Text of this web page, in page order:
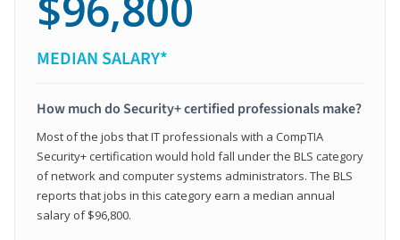
MEDIAN SALARY*
How much do Security+ certified professionals make?
Most of the jobs that IT professionals with a CompTIA
Security+ certification would hold fall under the BLS category
of network and computer systems administrators. The BLS
reports that jobs in this category earn a median annual
salary of $96,800.